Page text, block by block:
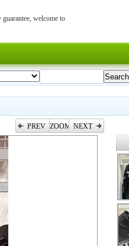
welcome to
PREV ZOOM NEXT